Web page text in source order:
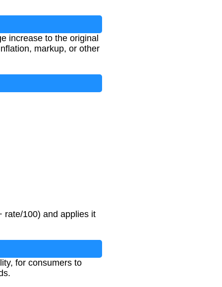
increase to the original
markup, or other
rate/100) and applies it
for consumers to